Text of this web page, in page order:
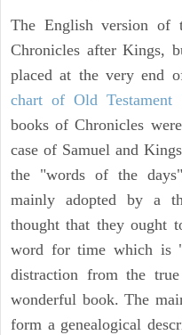
The English version of
Chronicles after Kings,
placed at the very end
chart of Old
books of Chronicles
case of Samuel and
the "words of the
mainly adopted by a
thought that they ought
word for time which is
distraction from the
wonderful book. The
form a genealogical